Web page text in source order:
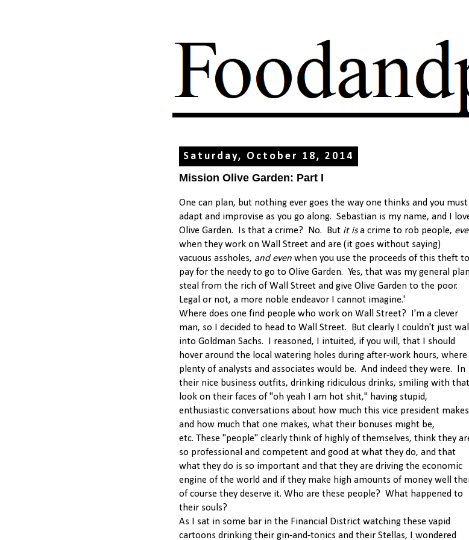
Saturday, October 18, 2014
Mission Olive Garden: Part I
One can plan, but nothing ever goes the way one thinks and you must
adapt and improvise as you go along. Sebastian is my name, and I
Olive Garden. Is that a crime? No. But it isa crime to rob people,
when they work on Wall Street and are (it goes without saying)
vacuous assholes, and even when you use the proceeds of this theft to
pay for the needy to go to Olive Garden. Yes, that was my general
steal from the rich of Wall Street and give Olive Garden to the poor.
Legal or not, a more noble endeavor I cannot imagine.'
Where does one find people who work on Wall Street? I'm a clever
man, so I decided to head to Wall Street. But clearly I couldn't just
into Goldman Sachs. I reasoned, I intuited, if you will, that I should
hover around the local watering holes during after-work hours, where
plenty of analysts and associates would be. And indeed they were. In
their nice business outfits, drinking ridiculous drinks, smiling with that
look on their faces of "oh yeah I am hot shit," having stupid,
enthusiastic conversations about how much this vice president makes
and how much that one makes, what their bonuses might be,
etc. These "people" clearly think of highly of themselves, think they
so professional and competent and good at what they do, and that
what they do is so important and that they are driving the economic
engine of the world and if they make high amounts of money well
of course they deserve it. Who are these people? What happened to
their souls?
As I sat in some bar in the Financial District watching these vapid
cartoons drinking their gin-and-tonics and their Stellas, I wondered